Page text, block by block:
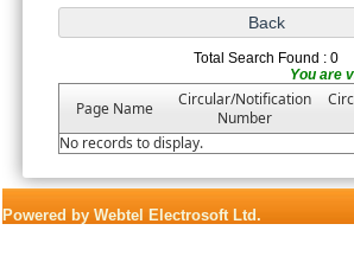
Total Search Found : 0
Page Name
Circular/Notification
Number
No records to display.
Powered by Webtel Electrosoft Ltd.